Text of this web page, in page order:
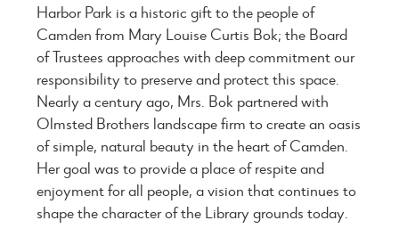
Harbor Park is a historic gift to the people of
Camden from Mary Louise Curtis Bok; the Board
of Trustees approaches with deep commitment our
responsibility to preserve and protect this space.
Nearly a century ago, Mrs. Bok partnered with
Olmsted Brothers landscape firm to create an oasis
of simple, natural beauty in the heart of Camden.
Her goal was to provide a place of respite and
enjoyment for all people, a vision that continues to
shape the character of the Library grounds today.